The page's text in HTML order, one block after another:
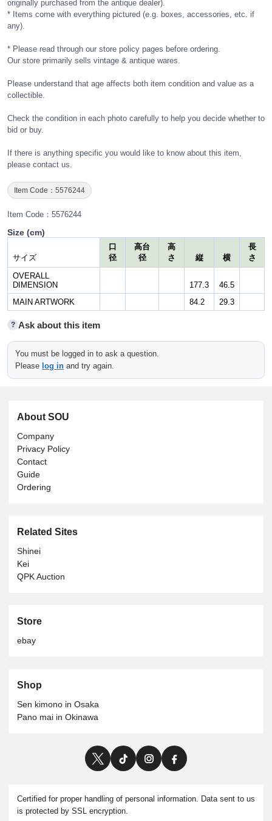
originally purchased from the antique dealer).
* Items come with everything pictured (e.g. boxes, accessories, etc. if
any).
* Please read through our store policy pages before ordering.
Our store primarily sells vintage & antique wares.
Please understand that age affects both item condition and value as a
collectible.
Check the condition in each photo carefully to help you decide whether to
bid or buy.
If there is anything specific you would like to know about this item,
please contact us.
Item Code：5576244
Item Code：5576244
Size (cm)
サイズ
口
径
高台
径
高
さ
縦 横
長
さ
OVERALL
DIMENSION
177.3
46.5
MAIN ARTWORK
84.2 29.3
? Ask about this item
You must be logged in to ask a question.
Please log in and try again.
About SOU
Company
Privacy Policy
Contact
Guide
Ordering
Related Sites
Shinei
Kei
QPK Auction
Store
ebay
Shop
Sen kimono in Osaka
Pano mai in Okinawa
Certified for proper handling of personal information. Data sent to us
is protected by SSL encryption.